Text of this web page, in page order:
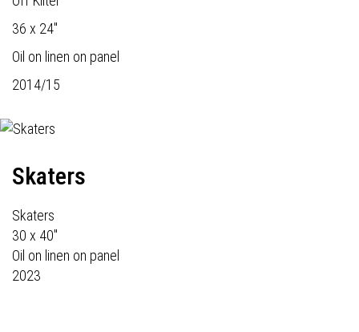
36 x 24"
Oil on linen on panel
2014/15
Skaters
Skaters
30 x 40"
Oil on linen on panel
2023